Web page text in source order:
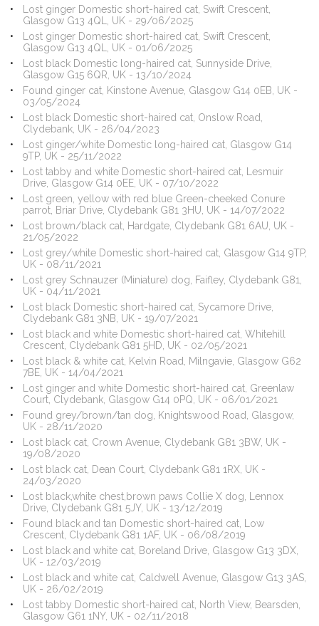
Lost ginger Domestic short-haired cat, Swift Crescent,
Glasgow G13 4QL, UK - 29/06/2025
Lost ginger Domestic short-haired cat, Swift Crescent,
Glasgow G13 4QL, UK - 01/06/2025
Lost black Domestic long-haired cat, Sunnyside Drive,
Glasgow G15 6QR, UK - 13/10/2024
Found ginger cat, Kinstone Avenue, Glasgow G14 0EB, UK -
03/05/2024
Lost black Domestic short-haired cat, Onslow Road,
Clydebank, UK - 26/04/2023
Lost ginger/white Domestic long-haired cat, Glasgow G14
9TP, UK - 25/11/2022
Lost tabby and white Domestic short-haired cat, Lesmuir
Drive, Glasgow G14 0EE, UK - 07/10/2022
Lost green, yellow with red blue Green-cheeked Conure
parrot, Briar Drive, Clydebank G81 3HU, UK - 14/07/2022
Lost brown/black cat, Hardgate, Clydebank G81 6AU, UK -
21/05/2022
Lost grey/white Domestic short-haired cat, Glasgow G14 9TP,
UK - 08/11/2021
Lost grey Schnauzer (Miniature) dog, Faifley, Clydebank G81,
UK - 04/11/2021
Lost black Domestic short-haired cat, Sycamore Drive,
Clydebank G81 3NB, UK - 19/07/2021
Lost black and white Domestic short-haired cat, Whitehill
Crescent, Clydebank G81 5HD, UK - 02/05/2021
Lost black & white cat, Kelvin Road, Milngavie, Glasgow G62
7BE, UK - 14/04/2021
Lost ginger and white Domestic short-haired cat, Greenlaw
Court, Clydebank, Glasgow G14 0PQ, UK - 06/01/2021
Found grey/brown/tan dog, Knightswood Road, Glasgow,
UK - 28/11/2020
Lost black cat, Crown Avenue, Clydebank G81 3BW, UK -
19/08/2020
Lost black cat, Dean Court, Clydebank G81 1RX, UK -
24/03/2020
Lost black,white chest,brown paws Collie X dog, Lennox
Drive, Clydebank G81 5JY, UK - 13/12/2019
Found black and tan Domestic short-haired cat, Low
Crescent, Clydebank G81 1AF, UK - 06/08/2019
Lost black and white cat, Boreland Drive, Glasgow G13 3DX,
UK - 12/03/2019
Lost black and white cat, Caldwell Avenue, Glasgow G13 3AS,
UK - 26/02/2019
Lost tabby Domestic short-haired cat, North View, Bearsden,
Glasgow G61 1NY, UK - 02/11/2018